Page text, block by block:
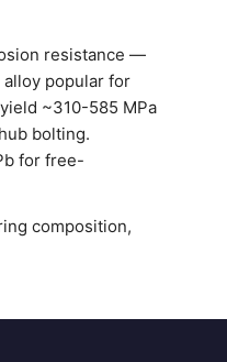
resistance —
popular for
~310-585 MPa
bolting.
for free-
composition,